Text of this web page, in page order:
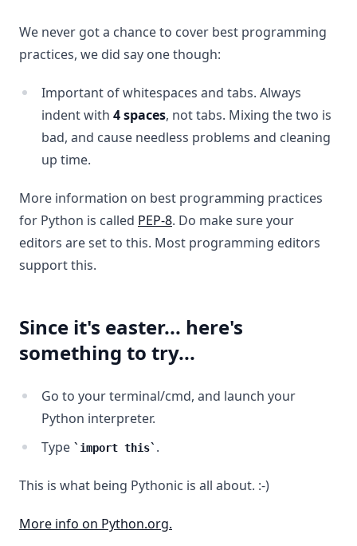
We never got a chance to cover best programming
practices, we did say one though:
Important of whitespaces and tabs. Always
indent with 4 spaces, not tabs. Mixing the two is
bad, and cause needless problems and cleaning
up time.
More information on best programming practices
for Python is called PEP-8. Do make sure your
editors are set to this. Most programming editors
support this.
Since it's easter... here's
something to try...
Go to your terminal/cmd, and launch your
Python interpreter.
Type
import this .
This is what being Pythonic is all about. :-)
More info on Python.org.